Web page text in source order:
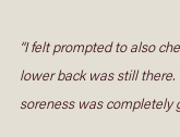
“I felt prompted to also
lower back was still there.
soreness was completely